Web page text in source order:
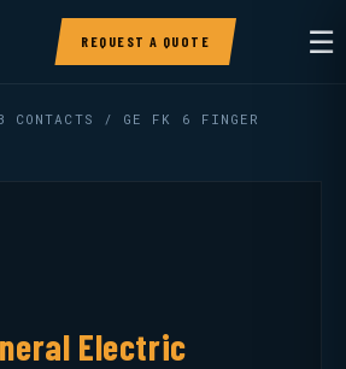
REQUEST A QUOTE ☰
CONTACTS
/ GE FK 6 FINGER
Electric